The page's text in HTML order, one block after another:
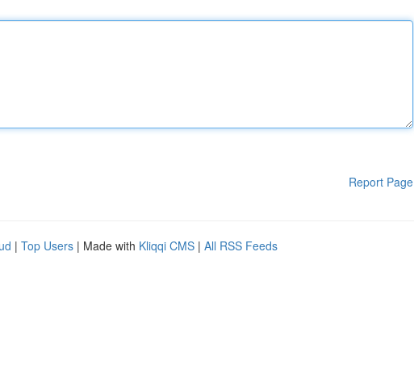
Report Page
| Top Users | Made with Kliqqi CMS | All RSS Feeds